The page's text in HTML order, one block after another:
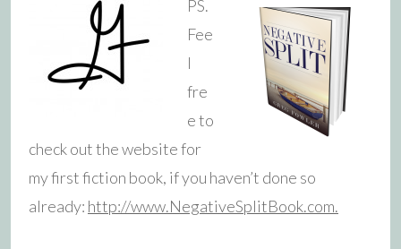
PS.
Fee
l
fre
e to
check out the website for
my first fiction book, if you haven’t done so
already: http://www.NegativeSplitBook.com.